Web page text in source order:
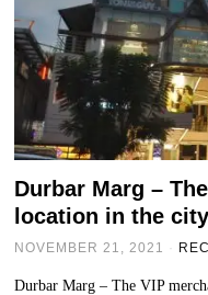
Durbar Marg –
location in the city
NOVEMBER 21, 2021
Durbar Marg – The VIP